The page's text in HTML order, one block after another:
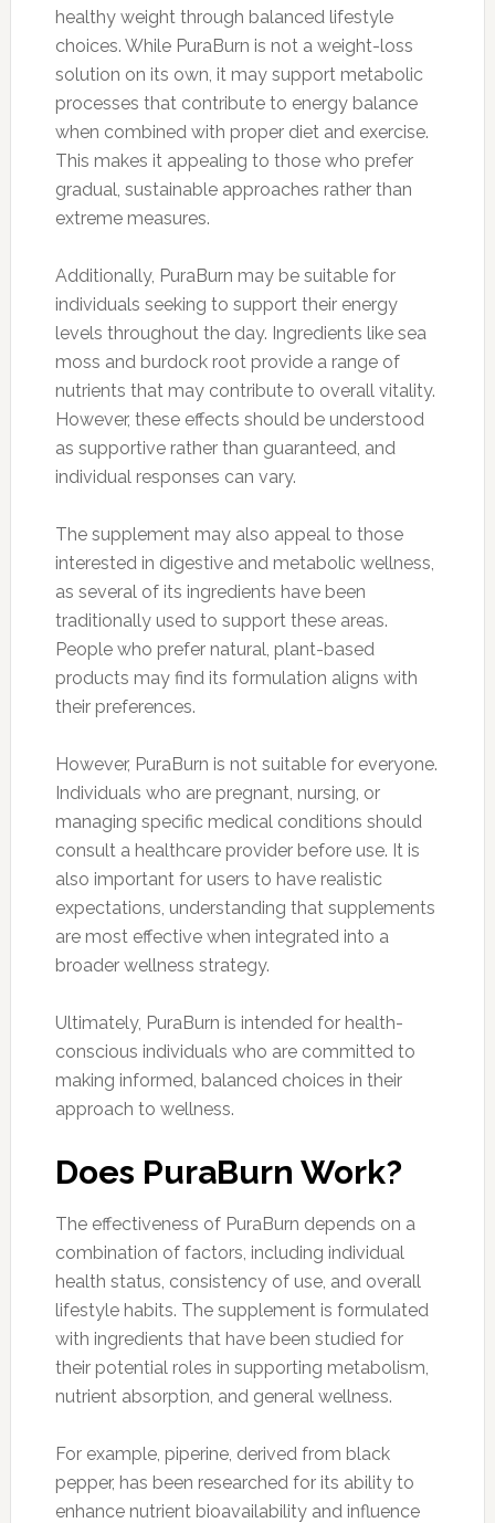
healthy weight through balanced lifestyle
choices. While PuraBurn is not a weight-loss
solution on its own, it may support metabolic
processes that contribute to energy balance
when combined with proper diet and exercise.
This makes it appealing to those who prefer
gradual, sustainable approaches rather than
extreme measures.
Additionally, PuraBurn may be suitable for
individuals seeking to support their energy
levels throughout the day. Ingredients like sea
moss and burdock root provide a range of
nutrients that may contribute to overall vitality.
However, these effects should be understood
as supportive rather than guaranteed, and
individual responses can vary.
The supplement may also appeal to those
interested in digestive and metabolic wellness,
as several of its ingredients have been
traditionally used to support these areas.
People who prefer natural, plant-based
products may find its formulation aligns with
their preferences.
However, PuraBurn is not suitable for everyone.
Individuals who are pregnant, nursing, or
managing specific medical conditions should
consult a healthcare provider before use. It is
also important for users to have realistic
expectations, understanding that supplements
are most effective when integrated into a
broader wellness strategy.
Ultimately, PuraBurn is intended for health-
conscious individuals who are committed to
making informed, balanced choices in their
approach to wellness.
Does PuraBurn Work?
The effectiveness of PuraBurn depends on a
combination of factors, including individual
health status, consistency of use, and overall
lifestyle habits. The supplement is formulated
with ingredients that have been studied for
their potential roles in supporting metabolism,
nutrient absorption, and general wellness.
For example, piperine, derived from black
pepper, has been researched for its ability to
enhance nutrient bioavailability and influence